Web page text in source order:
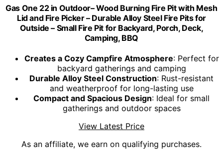
Gas One 22 in Outdoor– Wood Burning Fire Pit with Mesh
Lid and Fire Picker – Durable Alloy Steel Fire Pits for
Outside – Small Fire Pit for Backyard, Porch, Deck,
Camping, BBQ
Creates a Cozy Campfire Atmosphere: Perfect for
backyard gatherings and camping
Durable Alloy Steel Construction: Rust-resistant
and weatherproof for long-lasting use
Compact and Spacious Design: Ideal for small
gatherings and outdoor spaces
View Latest Price
As an affiliate, we earn on qualifying purchases.